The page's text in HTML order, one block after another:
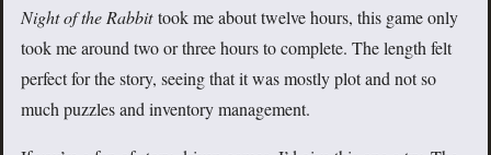
Night of the Rabbittook me about twelve hours, this game only
took me around two or three hours to complete. The length felt
perfect for the story, seeing that it was mostly plot and not so
much puzzles and inventory management.